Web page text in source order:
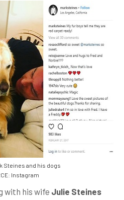
Steines and his dogs
Instagram
with his wife Julie Steines